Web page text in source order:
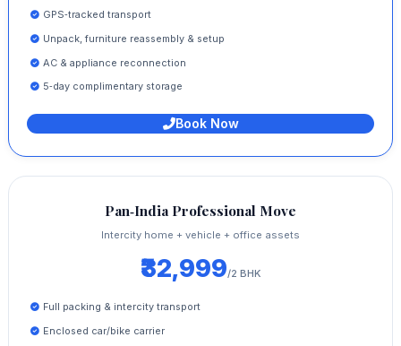
GPS‑tracked transport
Unpack, furniture reassembly & setup
AC & appliance reconnection
5‑day complimentary storage
Book Now
Pan‑India Professional Move
Intercity home + vehicle + office assets
₹32,999/2 BHK
Full packing & intercity transport
Enclosed car/bike carrier